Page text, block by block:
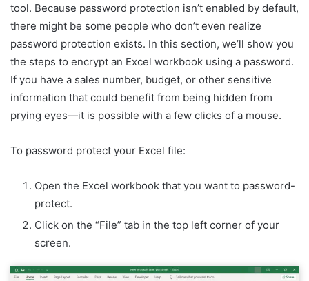
tool. Because password protection isn’t enabled by default,
there might be some people who don’t even realize
password protection exists. In this section, we’ll show you
the steps to encrypt an Excel workbook using a password.
If you have a sales number, budget, or other sensitive
information that could benefit from being hidden from
prying eyes—it is possible with a few clicks of a mouse.
To password protect your Excel file:
Open the Excel workbook that you want to password-
protect.
Click on the “File” tab in the top left corner of your
screen.